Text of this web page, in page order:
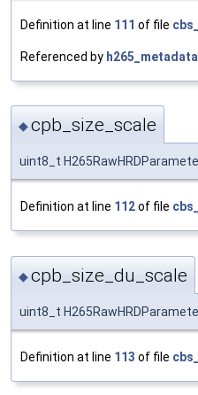
Definition at line 111 of file
Referenced by
◆cpb_size_scale
uint8_t
Definition at line 112of file
◆cpb_size_du_scale
uint8_t
Definition at line 113 of file